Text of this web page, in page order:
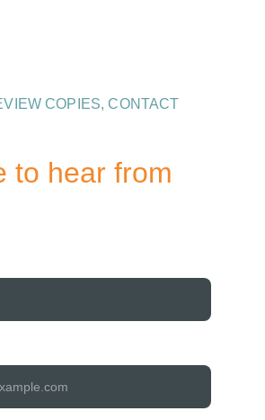
COPIES, CONTACT
to hear from